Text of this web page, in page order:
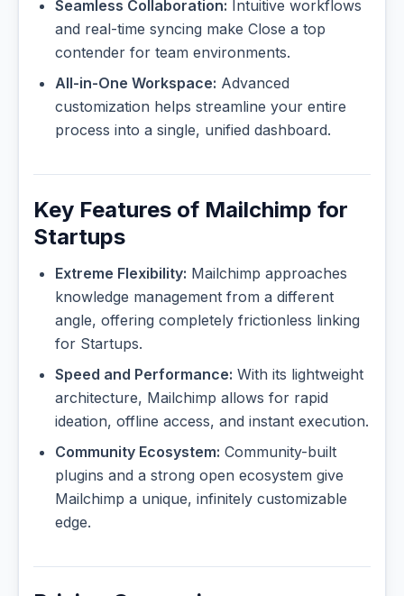
Seamless Collaboration: Intuitive workflows
and real-time syncing make Close a top
contender for team environments.
All-in-One Workspace: Advanced
customization helps streamline your entire
process into a single, unified dashboard.
Key Features of Mailchimp for
Startups
Extreme Flexibility: Mailchimp approaches
knowledge management from a different
angle, offering completely frictionless linking
for Startups.
Speed and Performance: With its lightweight
architecture, Mailchimp allows for rapid
ideation, offline access, and instant execution.
Community Ecosystem: Community-built
plugins and a strong open ecosystem give
Mailchimp a unique, infinitely customizable
edge.